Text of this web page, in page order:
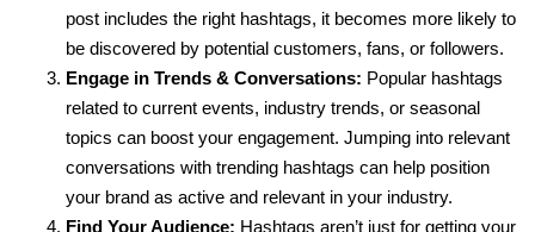
post includes the right hashtags, it becomes more likely to
be discovered by potential customers, fans, or followers.
Engage in Trends & Conversations: Popular hashtags
related to current events, industry trends, or seasonal
topics can boost your engagement. Jumping into relevant
conversations with trending hashtags can help position
your brand as active and relevant in your industry.
Find Your Audience: Hashtags aren’t just for getting your